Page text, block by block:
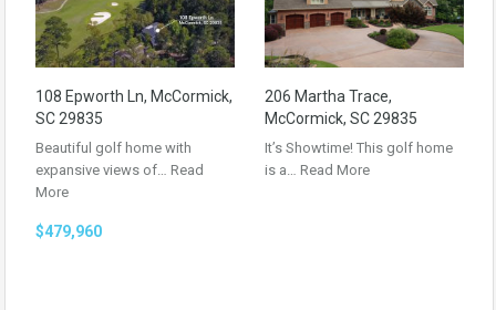
108 Epworth Ln, McCormick,
SC 29835
Beautiful golf home with
expansive views of… Read
More
$479,960
206 Martha Trace,
McCormick, SC 29835
It’s Showtime! This golf home
is a… Read More